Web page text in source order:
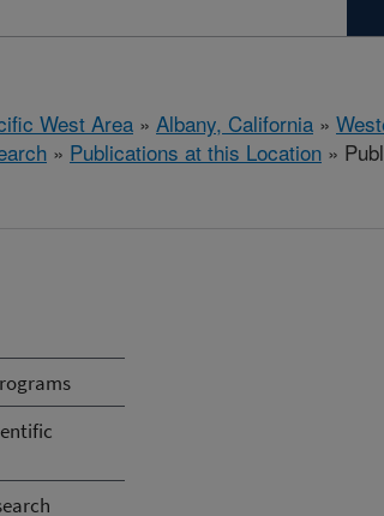
West Area » Albany, California »
» Publications at this Location »